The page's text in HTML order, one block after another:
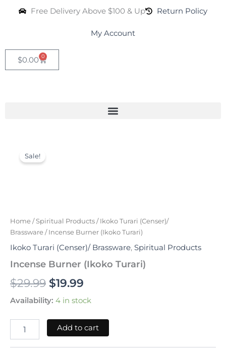
Free Delivery Above $100 & Up Return Policy
My Account
$0.00 0
Cart
Sale!
Home/Spiritual Products/Ikoko Turari (Censer)/
Brassware/ Incense Burner (Ikoko Turari)
Ikoko Turari (Censer)/ Brassware, Spiritual Products
Incense Burner (Ikoko Turari)
$29.99 $19.99
Availability: 4 in stock
Burner
(Ikoko
Add to cart